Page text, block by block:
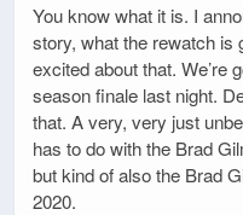
You know what it is. I
story, what the rewatch is
excited about that. We’re
season finale last night.
that. A very, very just
has to do with the Brad
but kind of also the Brad
2020.